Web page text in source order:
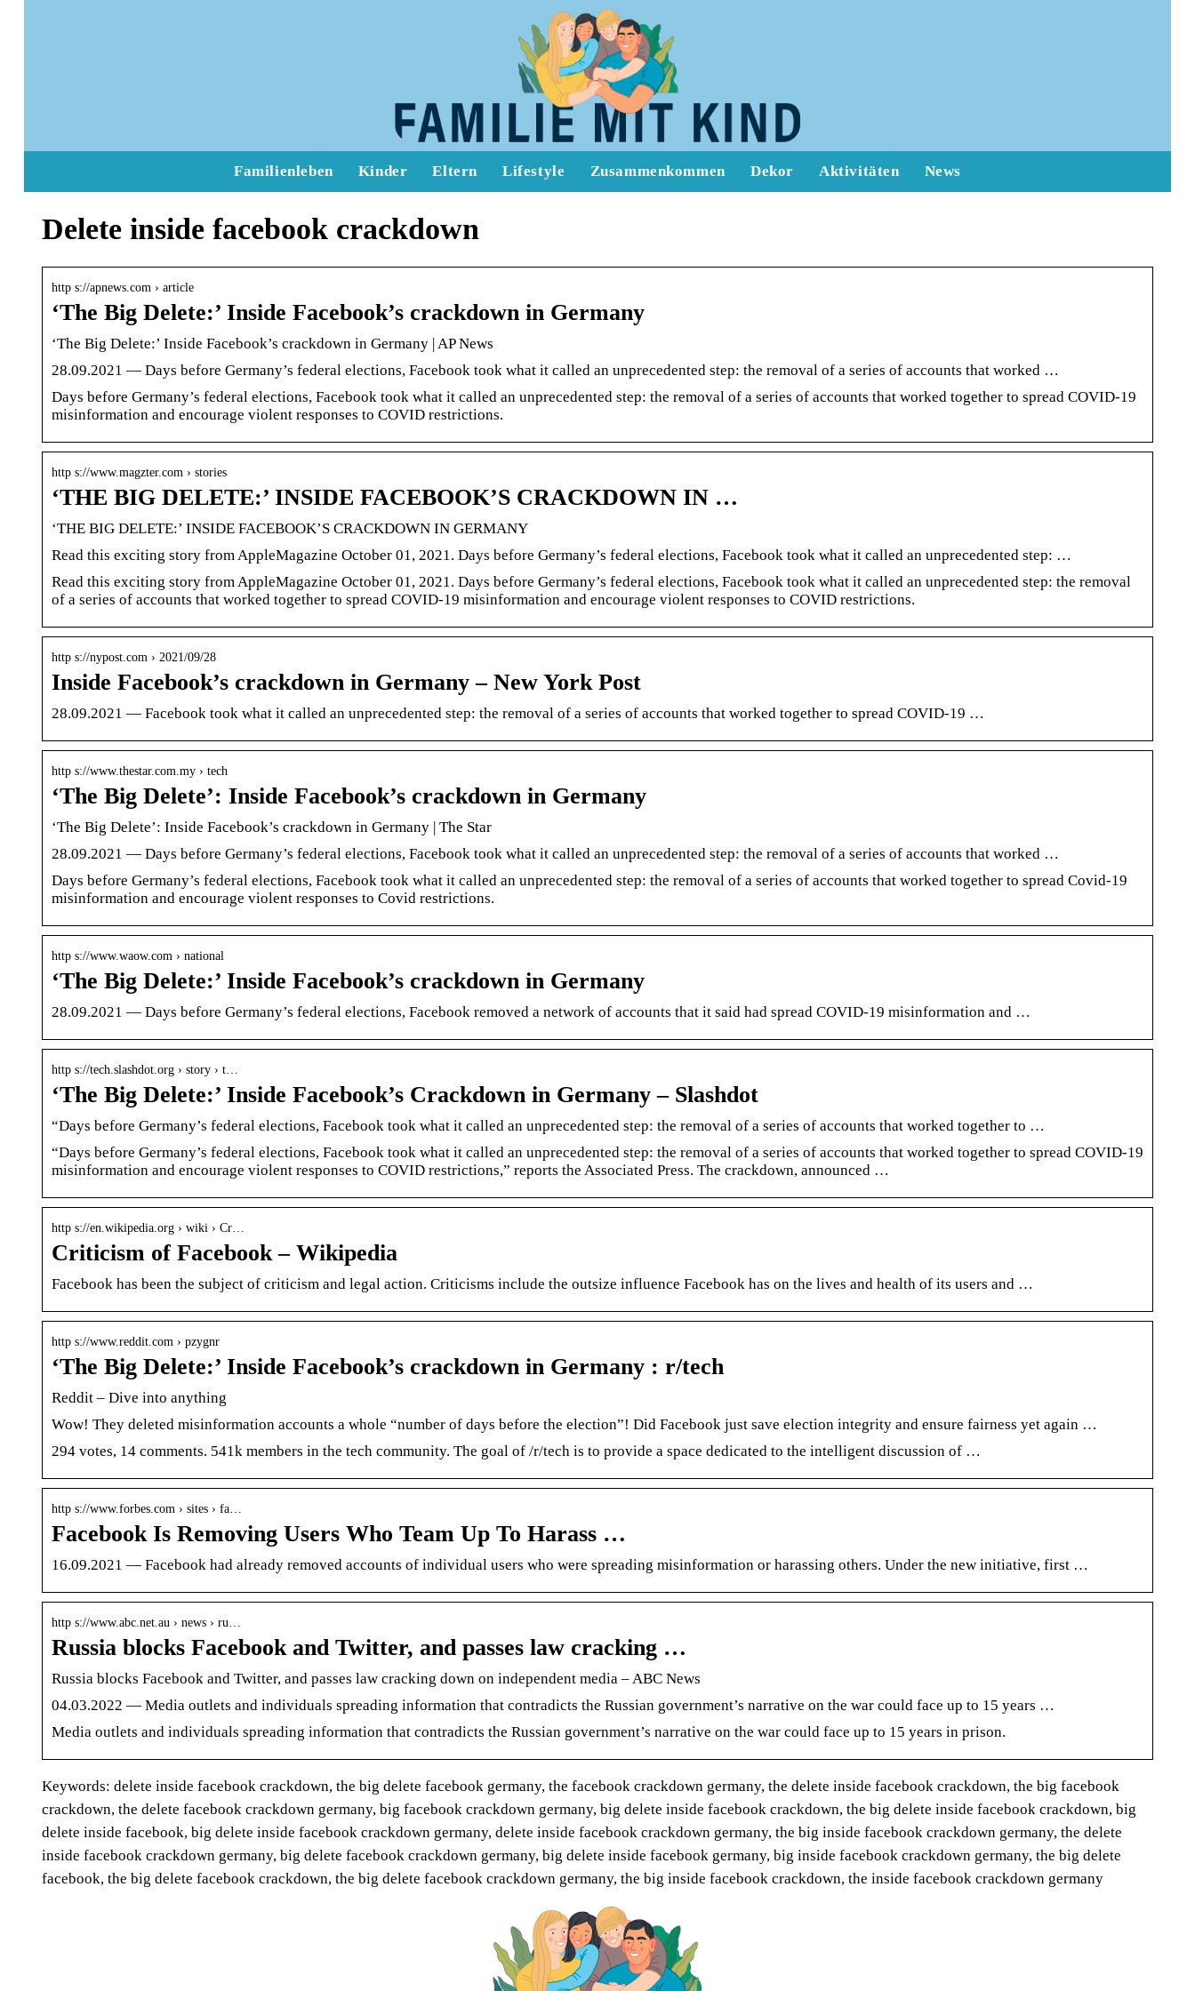
Familienleben Kinder Eltern Lifestyle Zusammenkommen Dekor Aktivitäten News
Delete inside facebook crackdown
http s://apnews.com › article
‘The Big Delete:’ Inside Facebook’s crackdown in Germany
‘The Big Delete:’ Inside Facebook’s crackdown in Germany | AP News
28.09.2021 — Days before Germany’s federal elections, Facebook took what it called an unprecedented step: the removal of a series of accounts that worked …
Days before Germany’s federal elections, Facebook took what it called an unprecedented step: the removal of a series of accounts that worked together to spread COVID-19
misinformation and encourage violent responses to COVID restrictions.
http s://www.magzter.com › stories
‘THE BIG DELETE:’ INSIDE FACEBOOK’S CRACKDOWN IN …
‘THE BIG DELETE:’ INSIDE FACEBOOK’S CRACKDOWN IN GERMANY
Read this exciting story from AppleMagazine October 01, 2021. Days before Germany’s federal elections, Facebook took what it called an unprecedented step: …
Read this exciting story from AppleMagazine October 01, 2021. Days before Germany’s federal elections, Facebook took what it called an unprecedented step: the removal
of a series of accounts that worked together to spread COVID-19 misinformation and encourage violent responses to COVID restrictions.
http s://nypost.com › 2021/09/28
Inside Facebook’s crackdown in Germany – New York Post
28.09.2021 — Facebook took what it called an unprecedented step: the removal of a series of accounts that worked together to spread COVID-19 …
http s://www.thestar.com.my › tech
‘The Big Delete’: Inside Facebook’s crackdown in Germany
‘The Big Delete’: Inside Facebook’s crackdown in Germany | The Star
28.09.2021 — Days before Germany’s federal elections, Facebook took what it called an unprecedented step: the removal of a series of accounts that worked …
Days before Germany’s federal elections, Facebook took what it called an unprecedented step: the removal of a series of accounts that worked together to spread Covid-19
misinformation and encourage violent responses to Covid restrictions.
http s://www.waow.com › national
‘The Big Delete:’ Inside Facebook’s crackdown in Germany
28.09.2021 — Days before Germany’s federal elections, Facebook removed a network of accounts that it said had spread COVID-19 misinformation and …
http s://tech.slashdot.org › story › t…
‘The Big Delete:’ Inside Facebook’s Crackdown in Germany – Slashdot
“Days before Germany’s federal elections, Facebook took what it called an unprecedented step: the removal of a series of accounts that worked together to …
“Days before Germany’s federal elections, Facebook took what it called an unprecedented step: the removal of a series of accounts that worked together to spread COVID-19
misinformation and encourage violent responses to COVID restrictions,” reports the Associated Press. The crackdown, announced …
http s://en.wikipedia.org › wiki › Cr…
Criticism of Facebook – Wikipedia
Facebook has been the subject of criticism and legal action. Criticisms include the outsize influence Facebook has on the lives and health of its users and …
http s://www.reddit.com › pzygnr
‘The Big Delete:’ Inside Facebook’s crackdown in Germany : r/tech
Reddit – Dive into anything
Wow! They deleted misinformation accounts a whole “number of days before the election”! Did Facebook just save election integrity and ensure fairness yet again …
294 votes, 14 comments. 541k members in the tech community. The goal of /r/tech is to provide a space dedicated to the intelligent discussion of …
http s://www.forbes.com › sites › fa…
Facebook Is Removing Users Who Team Up To Harass …
16.09.2021 — Facebook had already removed accounts of individual users who were spreading misinformation or harassing others. Under the new initiative, first …
http s://www.abc.net.au › news › ru…
Russia blocks Facebook and Twitter, and passes law cracking …
Russia blocks Facebook and Twitter, and passes law cracking down on independent media – ABC News
04.03.2022 — Media outlets and individuals spreading information that contradicts the Russian government’s narrative on the war could face up to 15 years …
Media outlets and individuals spreading information that contradicts the Russian government’s narrative on the war could face up to 15 years in prison.
Keywords: delete inside facebook crackdown, the big delete facebook germany, the facebook crackdown germany, the delete inside facebook crackdown, the big facebook
crackdown, the delete facebook crackdown germany, big facebook crackdown germany, big delete inside facebook crackdown, the big delete inside facebook crackdown, big
delete inside facebook, big delete inside facebook crackdown germany, delete inside facebook crackdown germany, the big inside facebook crackdown germany, the delete
inside facebook crackdown germany, big delete facebook crackdown germany, big delete inside facebook germany, big inside facebook crackdown germany, the big delete
facebook, the big delete facebook crackdown, the big delete facebook crackdown germany, the big inside facebook crackdown, the inside facebook crackdown germany